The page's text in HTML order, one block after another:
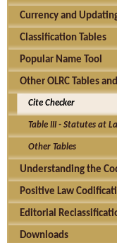
Currency and
Classification Tables
Popular Name Tool
Other OLRC Tables
Cite Checker
Table III - Statutes at
Other Tables
Understanding the
Positive Law
Editorial
Downloads